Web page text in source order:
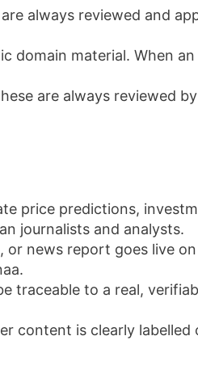
always reviewed and
domain material. When
are always reviewed
price predictions,
journalists and analysts.
or news report goes live
traceable to a real,
content is clearly labelled